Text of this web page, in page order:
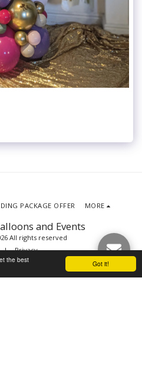
Got it!
the best
and Events
All rights reserved
Privacy
PACKAGE OFFER MORE